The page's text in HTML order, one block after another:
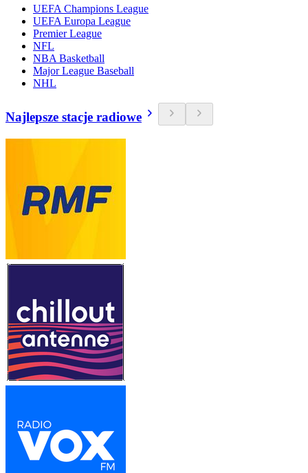
UEFA Champions League
UEFA Europa League
Premier League
NFL
NBA Basketball
Major League Baseball
NHL
Najlepsze stacje radiowe